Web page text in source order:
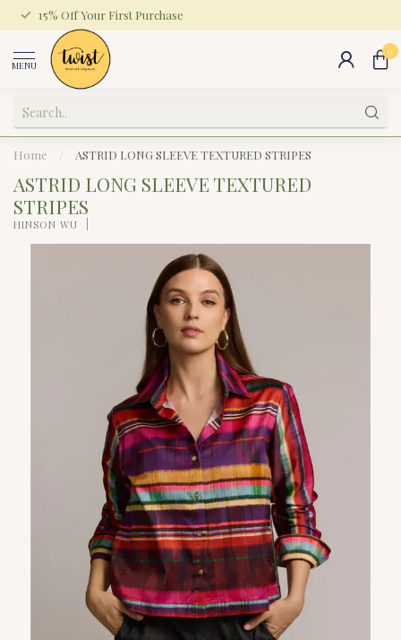
15% Off Your First Purchase
MENU
0
Home ASTRID LONG SLEEVE TEXTURED STRIPES
ASTRID LONG SLEEVE TEXTURED
STRIPES
HINSON WU